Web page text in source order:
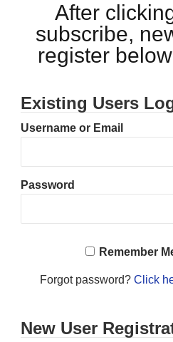
After
subscribe,
register
Existing Users
Username or Email
Password
Remember
Forgot password? Click
New User